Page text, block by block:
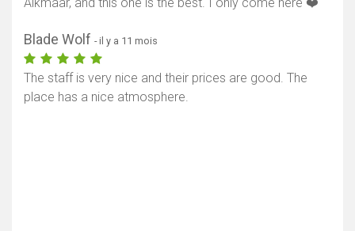
Alkmaar, and this one is the best. I only come here ❤️
Blade Wolf - il y a 11 mois
The staff is very nice and their prices are good. The
place has a nice atmosphere.